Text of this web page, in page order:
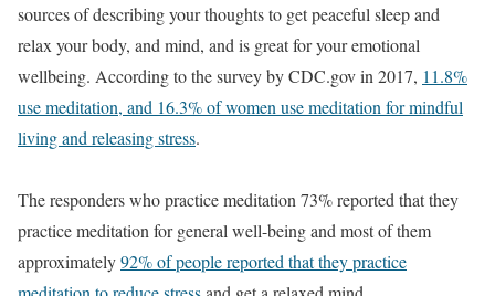
sources of describing your thoughts to get peaceful sleep and
relax your body, and mind, and is great for your emotional
wellbeing. According to the survey by CDC.gov in 2017, 11.8%
use meditation, and 16.3% of women use meditation for mindful
living and releasing stress.
The responders who practice meditation 73% reported that they
practice meditation for general well-being and most of them
approximately92% of people reported that they practice